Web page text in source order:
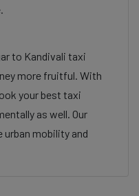
to Kandivali taxi
more fruitful. With
your best taxi
as well. Our
mobility and